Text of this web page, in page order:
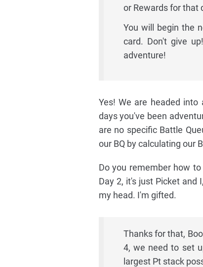
or Rewards for that
You will begin the
card. Don't give
adventure!
Yes! We are headed
days you've been
are no specific Battle
our BQ by calculating our
Do you remember how
Day 2, it's just Picket and
my head. I'm gifted.
Thanks for that,
4, we need to set
largest Pt stack